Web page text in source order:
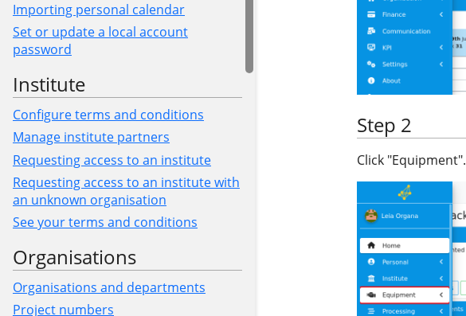
Importing personal calendar
Set or update a local account
password
Institute
Configure terms and conditions
Manage institute partners
Requesting access to an institute
Requesting access to an institute with
an unknown organisation
See your terms and conditions
Organisations
Organisations and departments
Project numbers
Step 2
Click "Equipment".